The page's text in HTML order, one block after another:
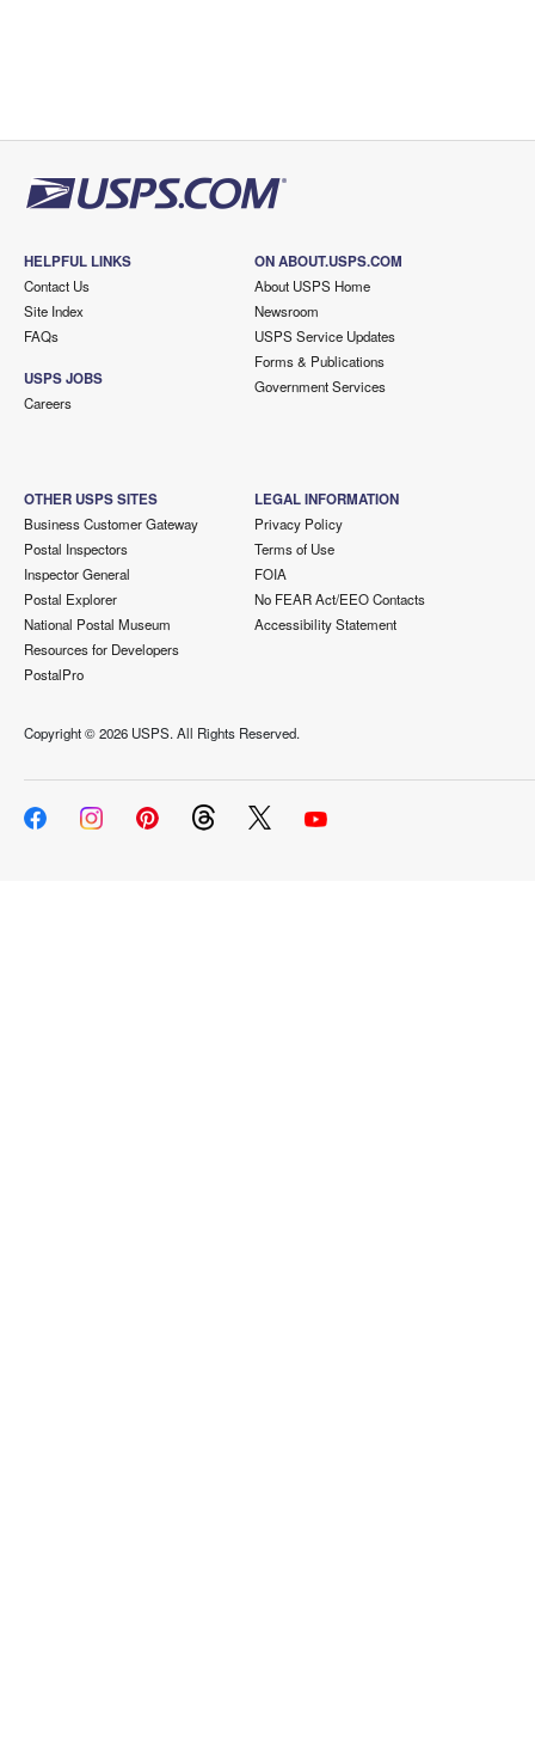
HELPFUL LINKS
Contact Us
Site Index
FAQs
USPS JOBS
Careers
ON ABOUT.USPS.COM
About USPS Home
Newsroom
USPS Service Updates
Forms & Publications
Government Services
OTHER USPS SITES
Business Customer Gateway
Postal Inspectors
Inspector General
Postal Explorer
National Postal Museum
Resources for Developers
PostalPro
LEGAL INFORMATION
Privacy Policy
Terms of Use
FOIA
No FEAR Act/EEO Contacts
Accessibility Statement
Copyright ©2026 USPS. All Rights Reserved.